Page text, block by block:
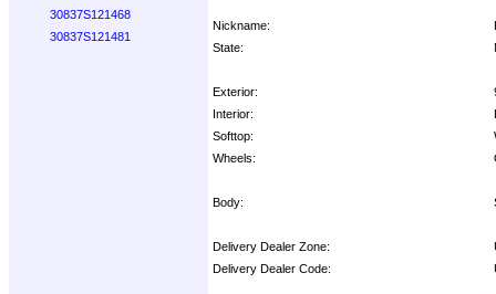
30837S121468
30837S121481
Nickname:
State:
Exterior:
Interior:
Softtop:
Wheels:
Body:
Delivery Dealer Zone:
Delivery Dealer Code: